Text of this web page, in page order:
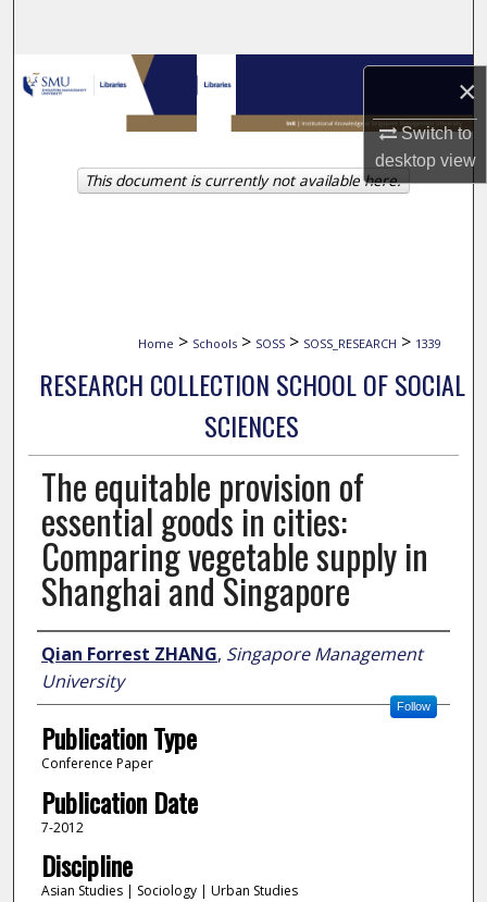
×
Switch to
desktopview
Browse Collections
My Account
About
Home > Schools > SOSS > SOSS_RESEARCH > 1339
RESEARCH COLLECTION SCHOOL OF SOCIAL
SCIENCES
The equitable provision of
essential goods in cities:
Comparing vegetable supply in
Shanghai and Singapore
Author
Qian Forrest ZHANG, Singapore Management
University
Follow
Publication Type
Conference Paper
Publication Date
7-2012
Discipline
Asian Studies | Sociology | Urban Studies
This document is currently not available here.